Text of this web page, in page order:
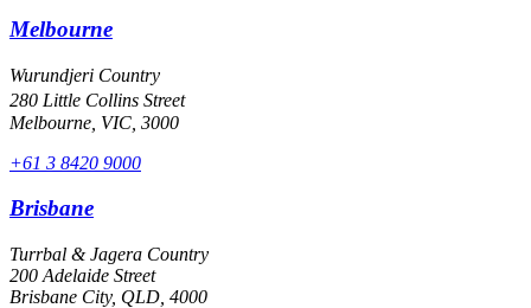
Melbourne
Wurundjeri Country
280 Little Collins Street
Melbourne, VIC, 3000
+61 3 8420 9000
Brisbane
Turrbal & Jagera Country
200 Adelaide Street
Brisbane City, QLD, 4000